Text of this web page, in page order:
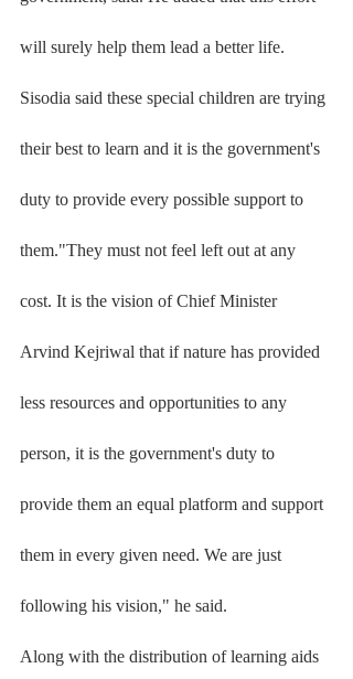
will surely help them lead a better life.
Sisodia said these special children are trying
their best to learn and it is the government's
duty to provide every possible support to
them."They must not feel left out at any
cost. It is the vision of Chief Minister
Arvind Kejriwal that if nature has provided
less resources and opportunities to any
person, it is the government's duty to
provide them an equal platform and support
them in every given need. We are just
following his vision," he said.
Along with the distribution of learning aids